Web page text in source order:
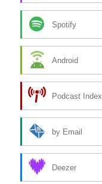
Spotify
Android
Podcast Index
by Email
Deezer